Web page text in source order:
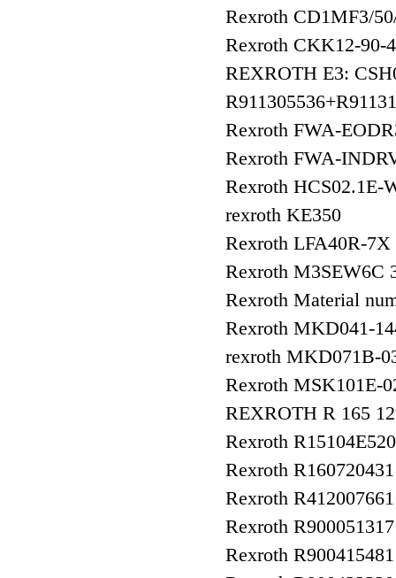
Rexroth CD1MF3/
Rexroth CKK12-90-
REXROTH E3:
Rexroth FWA-
Rexroth FWA-
Rexroth HCS02.1E-
rexroth KE350
Rexroth LFA40R-7X
Rexroth M3SEW6C
Rexroth Material
Rexroth MKD041-
rexroth MKD071B-
Rexroth MSK101E-
REXROTH R 165
Rexroth R15104E520
Rexroth
Rexroth R412007661
Rexroth
Rexroth R900415481